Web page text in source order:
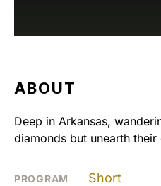
ABOUT
Deep in Arkansas,
diamonds but unearth their
PROGRAM Short